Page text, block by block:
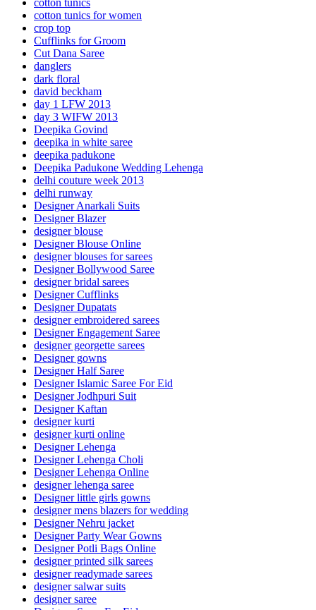
cotton tunics for women
crop top
Cufflinks for Groom
Cut Dana Saree
danglers
dark floral
david beckham
day 1 LFW 2013
day 3 WIFW 2013
Deepika Govind
deepika in white saree
deepika padukone
Deepika Padukone Wedding Lehenga
delhi couture week 2013
delhi runway
Designer Anarkali Suits
Designer Blazer
designer blouse
Designer Blouse Online
designer blouses for sarees
Designer Bollywood Saree
designer bridal sarees
Designer Cufflinks
Designer Dupatats
designer embroidered sarees
Designer Engagement Saree
designer georgette sarees
Designer gowns
Designer Half Saree
Designer Islamic Saree For Eid
Designer Jodhpuri Suit
Designer Kaftan
designer kurti
designer kurti online
Designer Lehenga
Designer Lehenga Choli
Designer Lehenga Online
designer lehenga saree
Designer little girls gowns
designer mens blazers for wedding
Designer Nehru jacket
Designer Party Wear Gowns
Designer Potli Bags Online
designer printed silk sarees
designer readymade sarees
designer salwar suits
designer saree